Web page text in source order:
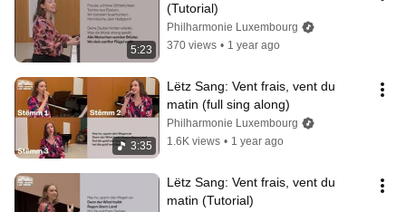
5:23
(Tutorial)
Philharmonie Luxembourg
370 views • 1 year ago
3:35
Lëtz Sang: Vent frais, vent du
matin (full sing along)
Philharmonie Luxembourg
1.6K views • 1 year ago
Lëtz Sang: Vent frais, vent du
matin (Tutorial)